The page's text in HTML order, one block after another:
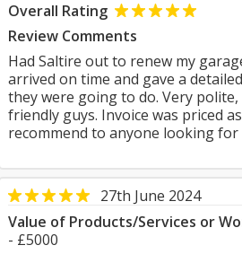
Overall Rating
Review Comments
Had Saltire out to renew my
arrived on time and gave a
they were going to do. Very
friendly guys. Invoice was priced
recommend to anyone looking
27th June 2024
Value of Products/Services or
- £5000